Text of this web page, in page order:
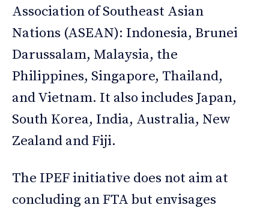
Association of Southeast Asian
Nations (ASEAN): Indonesia, Brunei
Darussalam, Malaysia, the
Philippines, Singapore, Thailand,
and Vietnam. It also includes Japan,
South Korea, India, Australia, New
Zealand and Fiji.
The IPEF initiative does not aim at
concluding an FTA but envisages